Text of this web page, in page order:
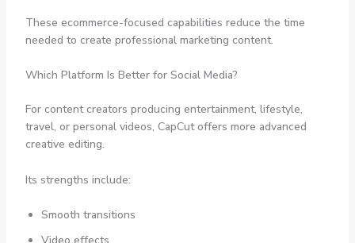
These ecommerce-focused capabilities reduce the time
needed to create professional marketing content.
Which Platform Is Better for Social Media?
For content creators producing entertainment, lifestyle,
travel, or personal videos, CapCut offers more advanced
creative editing.
Its strengths include:
Smooth transitions